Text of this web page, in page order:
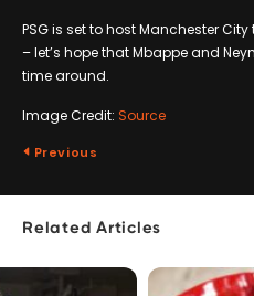
PSG is set to host Manchester
– let’s hope that Mbappe and
time around.
Image Credit: Source
Previous
Related Articles